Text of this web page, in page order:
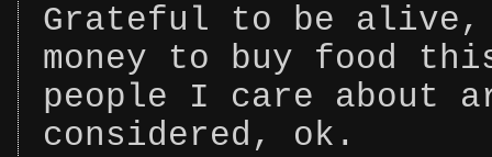
Grateful to be alive,
money to buy food
people I care about
considered, ok.